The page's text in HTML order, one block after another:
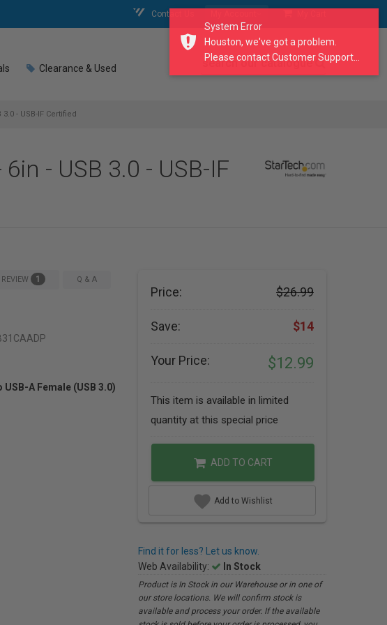
Contact Us
Clearance & Used search our catalogue
- USB-IF Certified
- USB 3.0 - USB-IF
1 Q & A
USB-A Female (USB 3.0)
Price: $26.99
Save: $14
Your Price: $12.99
This item is available in limited
quantity at this special price
ADD TO CART
Add to Wishlist
Find it for less? Let us know.
Web Availability:
In Stock
Product is In Stock in our Warehouse or in one of
our store locations. We will confirm stock is
available and process your order. If the available
System Error
Houston, we've got a problem.
Please contact Customer Support...